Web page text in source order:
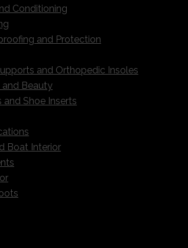
Conditioning
and Protection
and Orthopedic Insoles
and Beauty
and Shoe Inserts
Boat Interior